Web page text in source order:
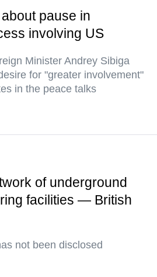
pause in
involving US
Minister Andrey Sibiga
for "greater involvement"
in the peace talks
of underground
facilities — British
not been disclosed